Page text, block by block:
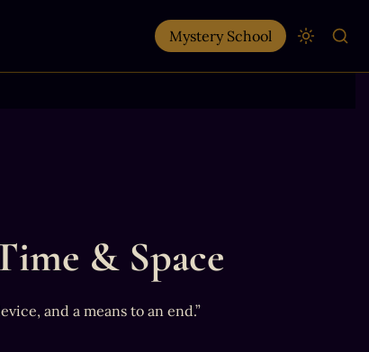
Mystery School
& Space
and a means to an end.”